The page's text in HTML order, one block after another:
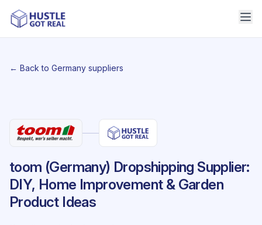
← Back to Germany suppliers
toom (Germany) Dropshipping Supplier:
DIY, Home Improvement & Garden
Product Ideas